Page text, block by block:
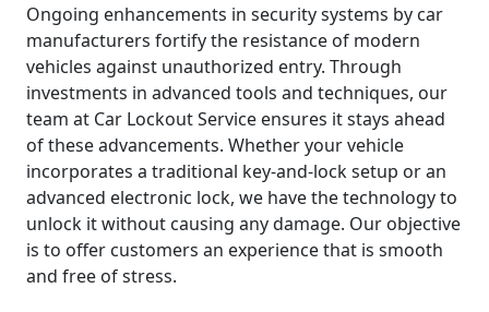
Ongoing enhancements in security systems by car
manufacturers fortify the resistance of modern
vehicles against unauthorized entry. Through
investments in advanced tools and techniques, our
team at Car Lockout Service ensures it stays ahead
of these advancements. Whether your vehicle
incorporates a traditional key-and-lock setup or an
advanced electronic lock, we have the technology to
unlock it without causing any damage. Our objective
is to offer customers an experience that is smooth
and free of stress.